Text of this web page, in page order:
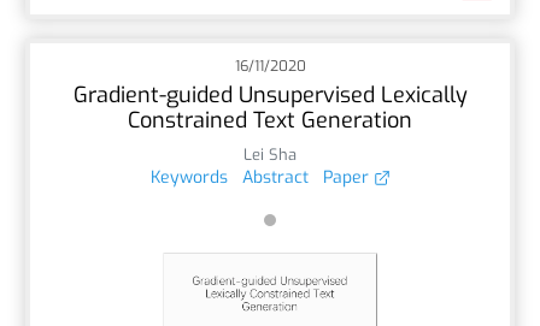
16/11/2020
Gradient-guided Unsupervised Lexically
Constrained Text Generation
Lei Sha
Keywords Abstract Paper